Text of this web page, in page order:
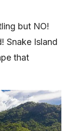
but NO!
Snake Island
that